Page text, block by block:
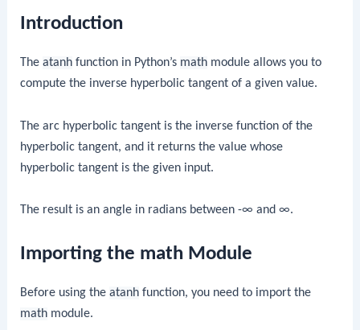
Introduction
Theatanh function in Python’s math module allows you to
compute the inverse hyperbolic tangent of a given value.
The arc hyperbolic tangent is the inverse function of the
hyperbolic tangent, and it returns the value whose
hyperbolic tangent is the given input.
The result is an angle in radians between -∞ and ∞.
Importing the math Module
Before using theatanh function, you need to import the
math module.